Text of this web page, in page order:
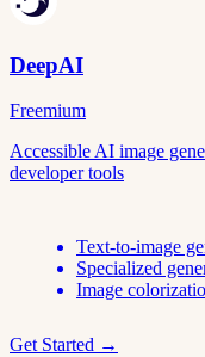
DeepAI
Freemium
Accessible AI image
developer tools
Text-to-image
Specialized
Image
Get Started →